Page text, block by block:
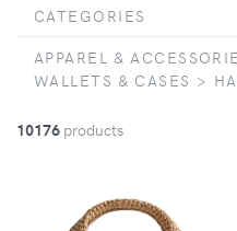
CATEGORIES
APPAREL &
WALLETS & CASES >
10176 products